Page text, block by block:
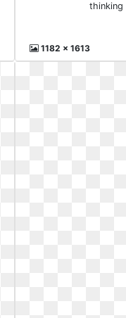
thinking
1182 x 1613